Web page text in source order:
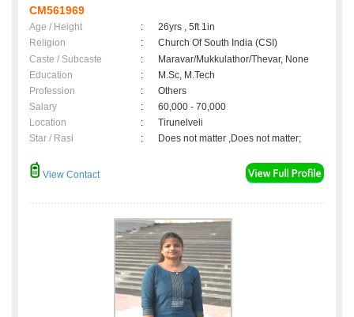
CM561969
Age / Height :
26yrs , 5ft 1in
Religion
:
Church Of South India (CSI)
Caste / Subcaste
:
Maravar/Mukkulathor/Thevar, None
Education
:
M.Sc, M.Tech
Profession
:
Others
Salary
:
60,000 - 70,000
Location
:
Tirunelveli
Star / Rasi
: Does not matter ,Does not matter;
View Contact